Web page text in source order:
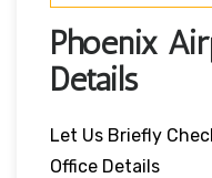
Phoenix
Details
Let Us Briefly
Office Details